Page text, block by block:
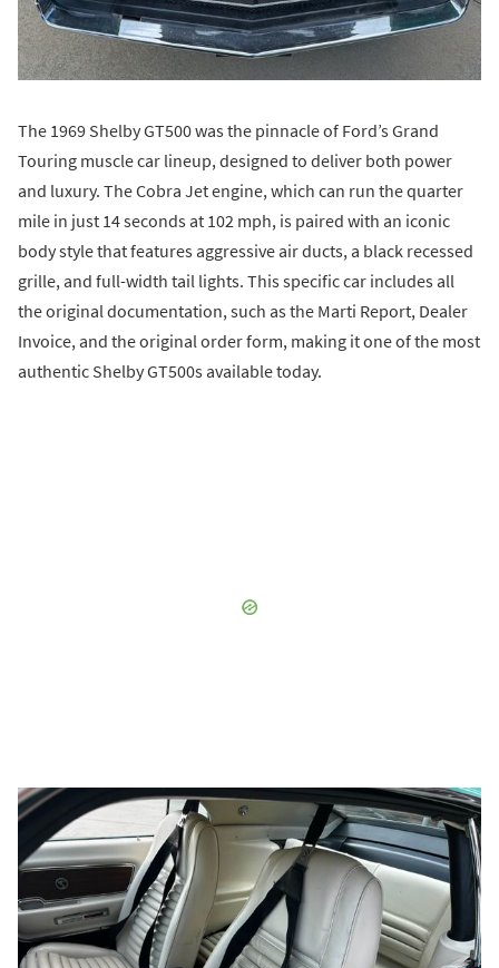
The 1969 Shelby GT500 was the pinnacle of Ford’s Grand
Touring muscle car lineup, designed to deliver both power
and luxury. The Cobra Jet engine, which can run the quarter
mile in just 14 seconds at 102 mph, is paired with an iconic
body style that features aggressive air ducts, a black recessed
grille, and full-width tail lights. This specific car includes all
the original documentation, such as the Marti Report, Dealer
Invoice, and the original order form, making it one of the most
authentic Shelby GT500s available today.